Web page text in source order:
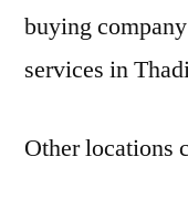
buying
services in
Other locations